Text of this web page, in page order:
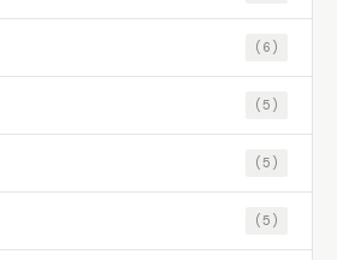
(6)
(5)
(5)
(5)